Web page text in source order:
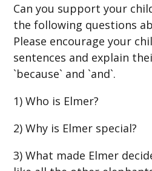
Can you support your
the following questions
Please encourage your
sentences and explain
`because` and `and`.
1) Who is Elmer?
2) Why is Elmer special?
3) What made Elmer